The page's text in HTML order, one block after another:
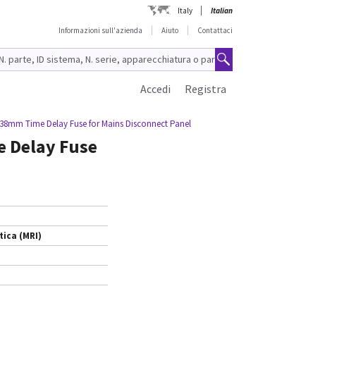
Italy
Italian
Informazioni sull'azienda
Aiuto Contattaci
Registra
Accedi
Time Delay Fuse for Mains Disconnect Panel
Delay Fuse
(MRI)